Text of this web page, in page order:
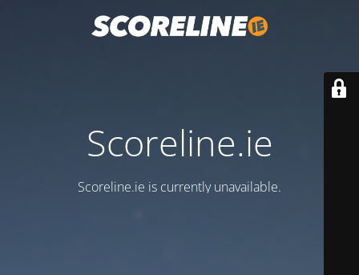
Scoreline.ie
Scoreline.ie is currently unavailable.